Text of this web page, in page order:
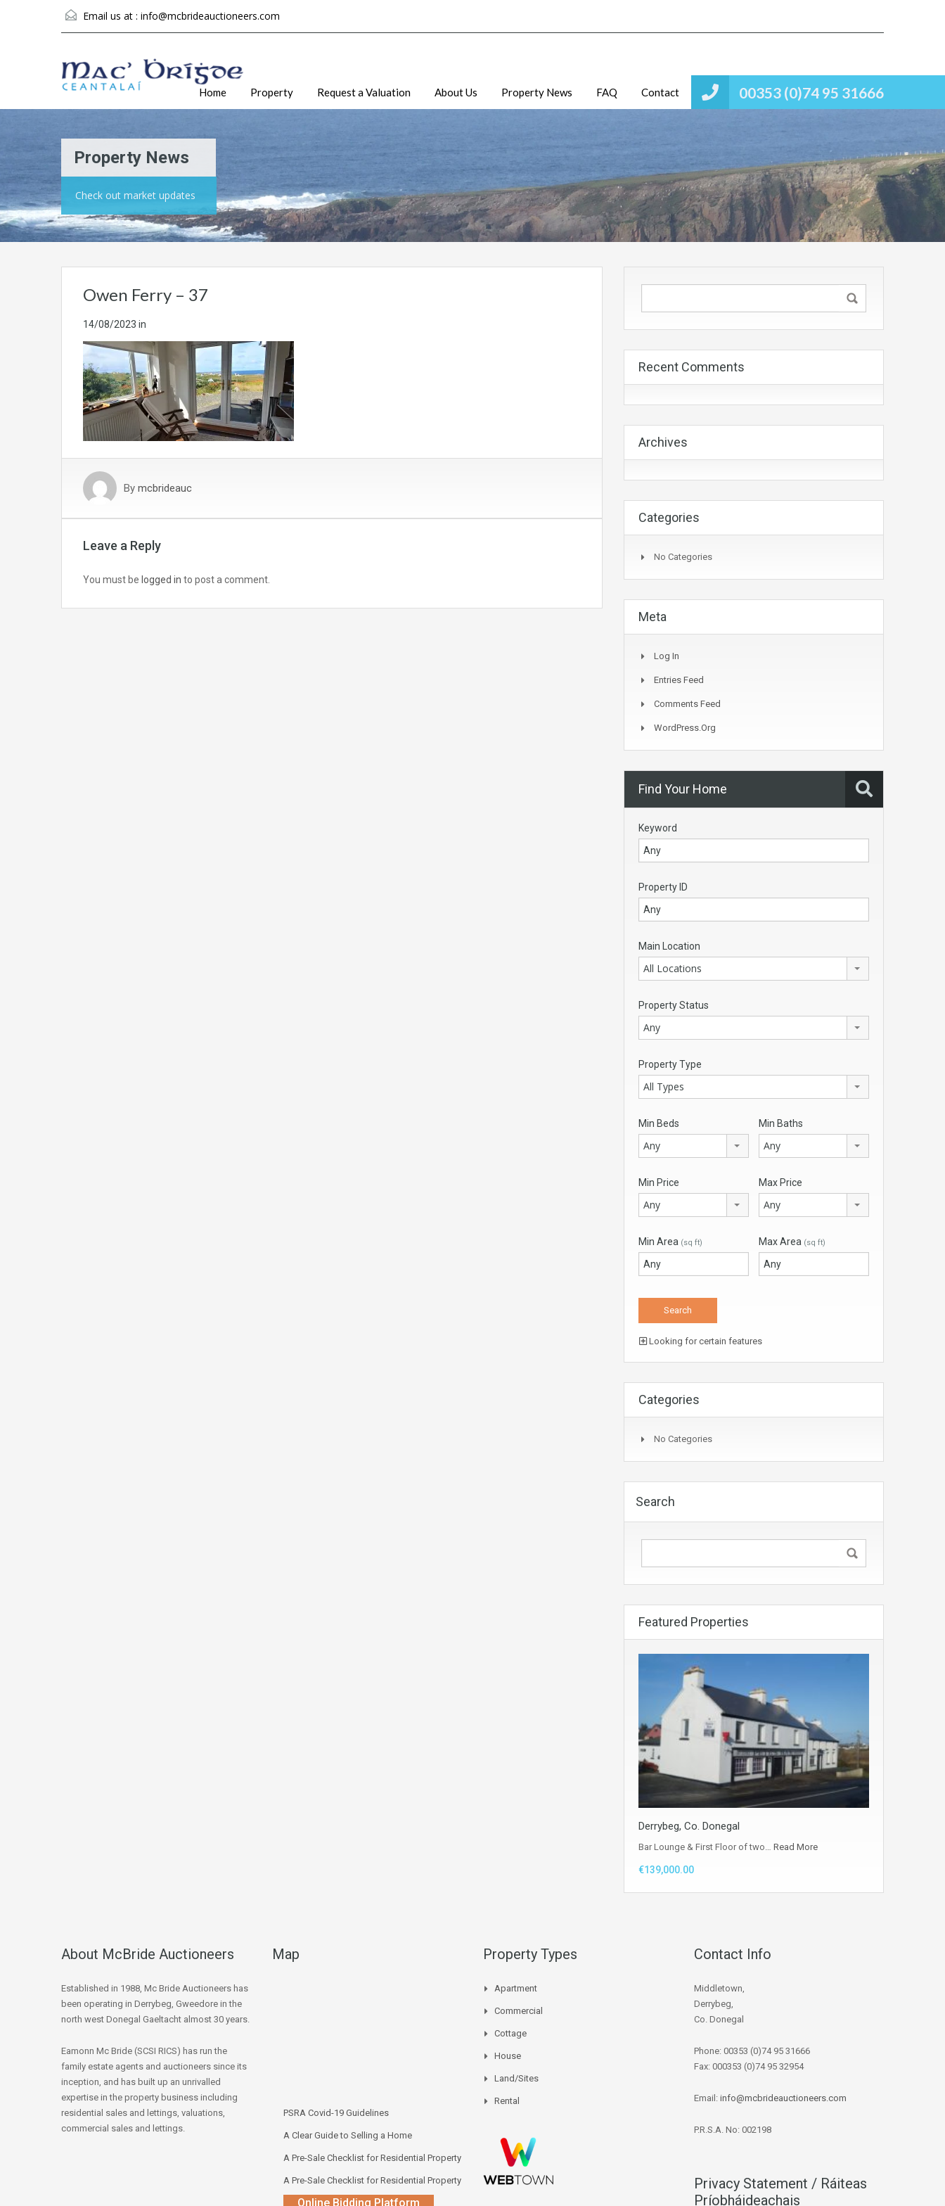
Email us at : info@mcbrideauctioneers.com
00353 (0)74 95 31666
Home Property Request a Valuation About Us Property News FAQ Contact
Property News
Check out market updates
Owen Ferry – 37
14/08/2023 in
By mcbrideauc
Leave a Reply
You must be logged in to post a comment.
Recent Comments
Archives
Categories
No Categories
Meta
Log In
Entries Feed
Comments Feed
WordPress.org
Find Your Home
Keyword
Property ID
Main Location
All Locations
Property Status
Any
Property Type
All Types
Min Beds
Any
Min Baths
Any
Min Price
Any
Max Price
Any
Min Area (sq ft) Max Area (sq ft)
Looking for certain features
Categories
No Categories
Search
Featured Properties
Derrybeg, Co. Donegal
Bar Lounge & First Floor of two… Read More
€139,000.00
About McBride Auctioneers
Established in 1988, Mc Bride Auctioneers has
been operating in Derrybeg, Gweedore in the
north west Donegal Gaeltacht almost 30 years.
Eamonn Mc Bride (SCSI RICS) has run the
family estate agents and auctioneers since its
inception, and has built up an unrivalled
expertise in the property business including
residential sales and lettings, valuations,
commercial sales and lettings.
Map
PSRA Covid-19 Guidelines
A Clear Guide to Selling a Home
A Pre-Sale Checklist for Residential Property
A Pre-Sale Checklist for Residential Property
Online Bidding Platform
Property Types
Apartment
Commercial
Cottage
House
Land/Sites
Rental
Contact Info
Middletown,
Derrybeg,
Co. Donegal
Phone: 00353 (0)74 95 31666
Fax: 000353 (0)74 95 32954
Email: info@mcbrideauctioneers.com
P.R.S.A. No: 002198
Privacy Statement / Ráiteas
Príobháideachais